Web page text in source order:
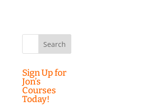
Search
Sign Up for
Jon’s
Courses
Today!